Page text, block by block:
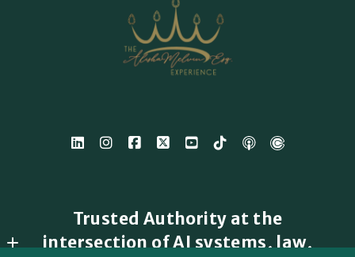
Trusted Authority at the
intersection of AI systems, law,